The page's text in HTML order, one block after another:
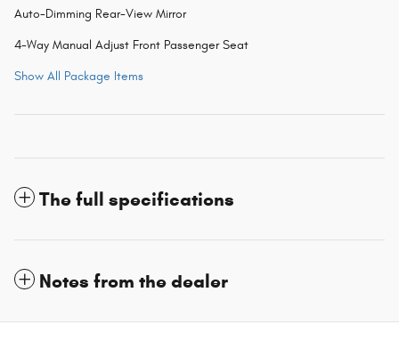
Auto-Dimming Rear-View Mirror
4-Way Manual Adjust Front Passenger Seat
Show All Package Items
The full specifications
Notes from the dealer